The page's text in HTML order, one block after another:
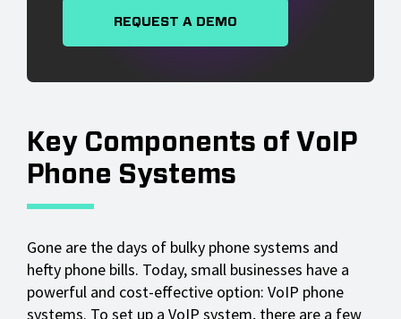
REQUEST A DEMO
Key Components of VoIP
Phone Systems
Gone are the days of bulky phone systems and
hefty phone bills. Today, small businesses have a
powerful and cost-effective option: VoIP phone
systems. To set up a VoIP system, there are a few